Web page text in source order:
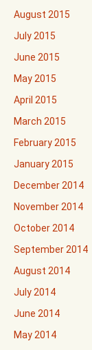
August 2015
July 2015
June 2015
May 2015
April 2015
March 2015
February 2015
January 2015
December 2014
November 2014
October 2014
September 2014
August 2014
July 2014
June 2014
May 2014